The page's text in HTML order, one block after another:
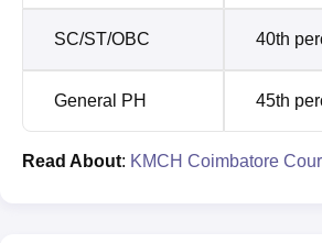
SC/ST/OBC 40th
General PH 45th
Read About: KMCH Coimbatore